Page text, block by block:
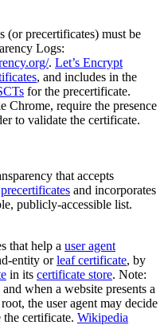
(orprecertificates) must be
Logs:
. Let’s Encrypt
, and includes in the
for the precertificate.
Chrome, require the presence
to validate the certificate.
that accepts
precertificates and incorporates
publicly-accessible list.
that help a user agent
entity orleaf certificate, by
in its certificate store. Note:
when a website presents a
the user agent may decide
the certificate. Wikipedia